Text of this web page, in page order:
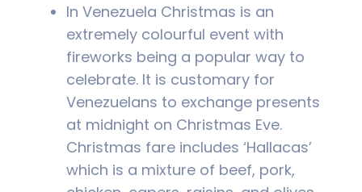
In Venezuela Christmas is an
extremely colourful event with
fireworks being a popular way to
celebrate. It is customary for
Venezuelans to exchange presents
at midnight on Christmas Eve.
Christmas fare includes ‘Hallacas’
which is a mixture of beef, pork,